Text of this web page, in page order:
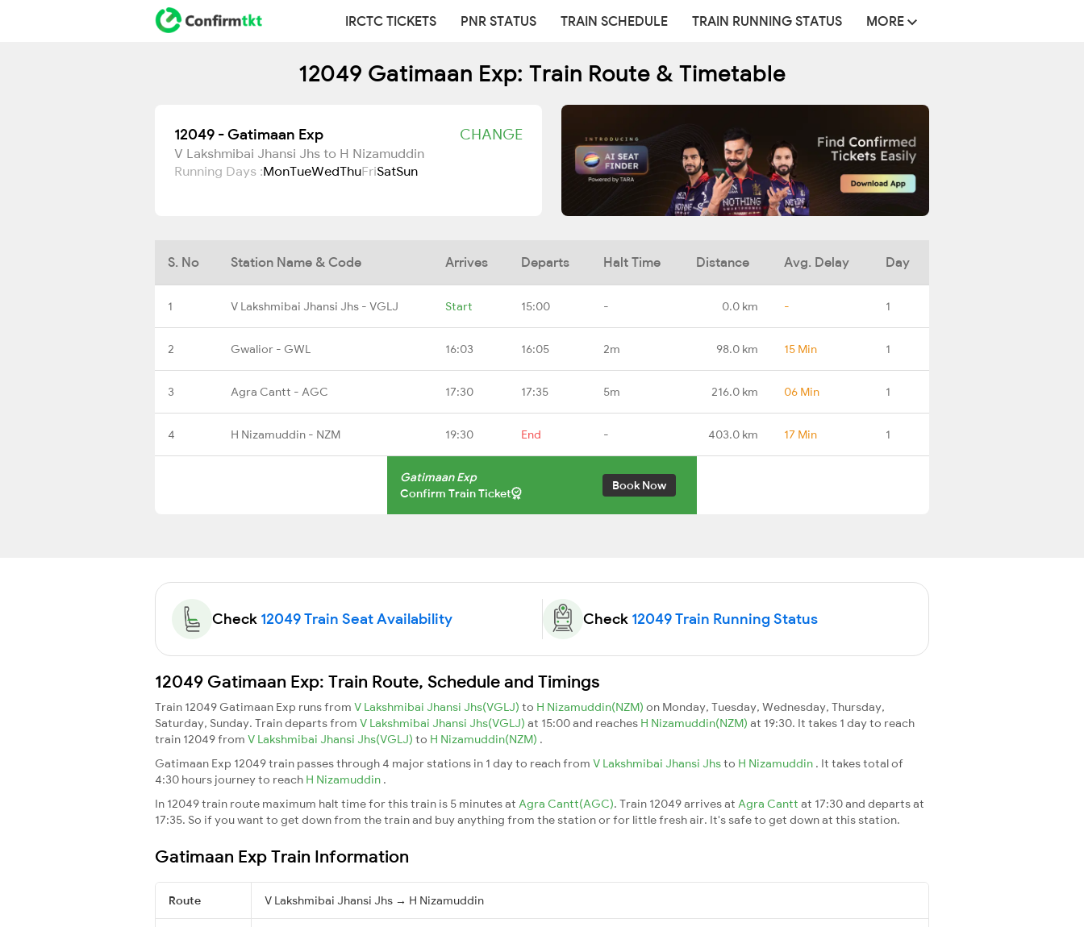
IRCTC TICKETS PNR STATUS TRAIN SCHEDULE TRAIN RUNNING STATUS MORE
12049 Gatimaan Exp: Train Route & Timetable
12049 - Gatimaan Exp CHANGE
V Lakshmibai Jhansi Jhs to H Nizamuddin
Running Days :MonTueWedThuFriSatSun
S. No Station Name & Code Arrives Departs Halt Time Distance Avg. Delay Day
1 V Lakshmibai Jhansi Jhs - VGLJ Start 15:00 - 0.0 km - 1
2 Gwalior - GWL 16:03 16:05 2m 98.0 km 15 Min 1
3 Agra Cantt - AGC 17:30 17:35 5m 216.0 km 06 Min 1
4 H Nizamuddin - NZM 19:30 End - 403.0 km 17 Min 1
Gatimaan Exp
Confirm Train Ticket
Book Now
Check 12049 Train Seat Availability Check 12049 Train Running Status
12049 Gatimaan Exp: Train Route, Schedule and Timings
Train 12049 Gatimaan Exp runs from V Lakshmibai Jhansi Jhs(VGLJ) to H Nizamuddin(NZM) on Monday, Tuesday, Wednesday, Thursday,
Saturday, Sunday. Train departs from V Lakshmibai Jhansi Jhs(VGLJ) at 15:00 and reaches H Nizamuddin(NZM) at 19:30. It takes 1 day to reach
train 12049 from V Lakshmibai Jhansi Jhs(VGLJ) to H Nizamuddin(NZM) .
Gatimaan Exp 12049 train passes through 4 major stations in 1 day to reach from V Lakshmibai Jhansi Jhsto H Nizamuddin . It takes total of
4:30 hours journey to reach H Nizamuddin .
In 12049 train route maximum halt time for this train is 5 minutes at Agra Cantt(AGC). Train 12049 arrives at Agra Cantt at 17:30 and departs at
17:35. So if you want to get down from the train and buy anything from the station or for little fresh air. It's safe to get down at this station.
Gatimaan Exp Train Information
Route V Lakshmibai Jhansi Jhs → H Nizamuddin